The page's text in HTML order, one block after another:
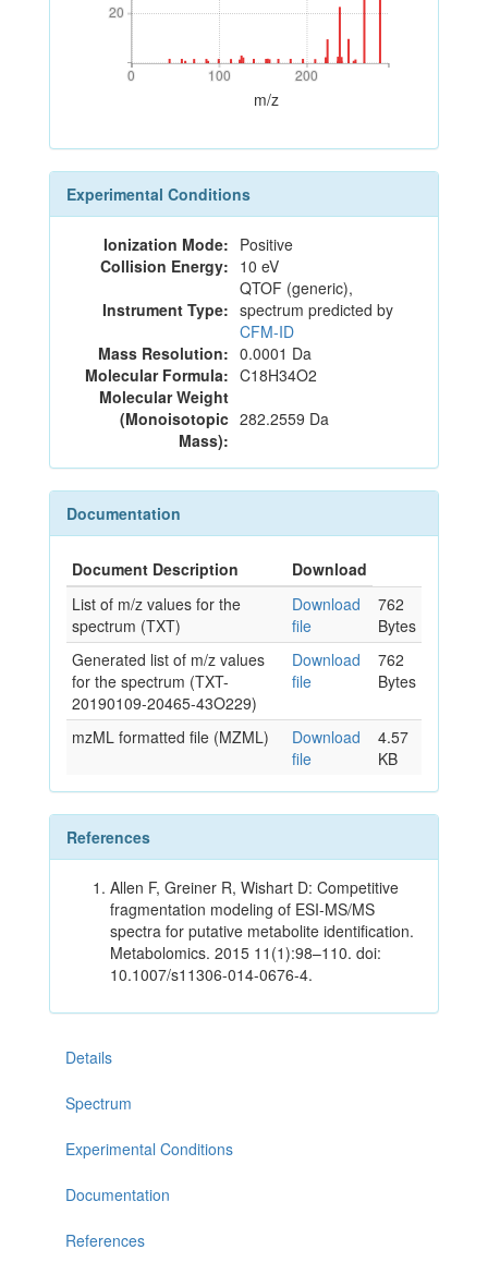
20
20
0 100 200
0 100 200
m/z
Experimental Conditions
Ionization Mode: Positive
Collision Energy: 10 eV
Instrument Type:
QTOF (generic),
spectrum predicted by
CFM-ID
Mass Resolution: 0.0001 Da
Molecular Formula: C18H34O2
Molecular Weight
(Monoisotopic
Mass):
282.2559 Da
Documentation
Document Description
Download
List of m/z values for the
spectrum (TXT)
Download
file
762
Bytes
Generated list of m/z values
for the spectrum (TXT-
20190109-20465-43O229)
Download
file
762
Bytes
mzML formatted file (MZML)
Download
file
4.57
KB
References
Allen F, Greiner R, Wishart D: Competitive
fragmentation modeling of ESI-MS/MS
spectra for putative metabolite identification.
Metabolomics. 2015 11(1):98–110. doi:
10.1007/s11306-014-0676-4.
Details
Spectrum
Experimental Conditions
Documentation
References